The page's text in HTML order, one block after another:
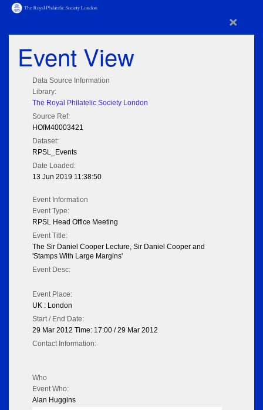
×
Event View
Data Source Information
Library:
The Royal Philatelic Society London
Source Ref:
HOfM40003421
Dataset:
RPSL_Events
Date Loaded:
13 Jun 2019 11:38:50
Event Information
Event Type:
RPSL Head Office Meeting
Event Title:
The Sir Daniel Cooper Lecture, Sir Daniel Cooper and
'Stamps With Large Margins'
Event Desc:
Event Place:
UK : London
Start / End Date:
29 Mar 2012 Time: 17:00 / 29 Mar 2012
Contact Information:
Who
Event Who:
Alan Huggins